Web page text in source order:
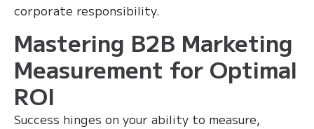
corporate responsibility.
Mastering B2B Marketing
Measurement for Optimal
ROI
Success hinges on your ability to measure,